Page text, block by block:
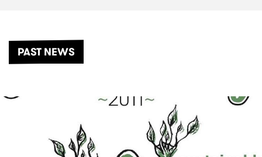
PAST NEWS